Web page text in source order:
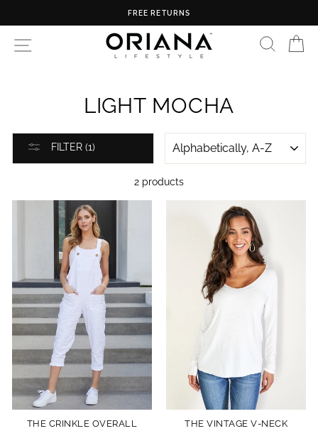
content
FREE RETURNS
SITE NAVIGATION
LIGHT MOCHA
FILTER (1)
2 products
THE CRINKLE OVERALL
THE VINTAGE V-NECK